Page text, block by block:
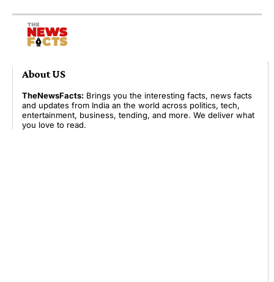
About US
TheNewsFacts: Brings you the interesting facts, news facts
and updates from India an the world across politics, tech,
entertainment, business, tending, and more. We deliver what
you love to read.